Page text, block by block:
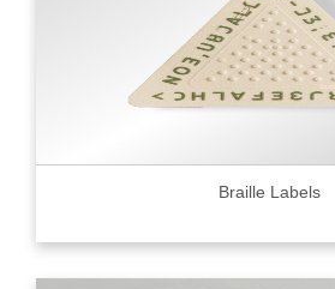
Braille Labels